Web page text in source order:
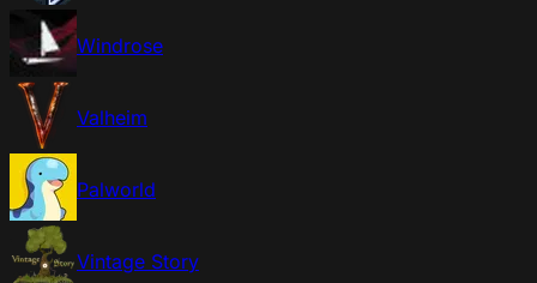
Windrose
Valheim
Palworld
Vintage Story